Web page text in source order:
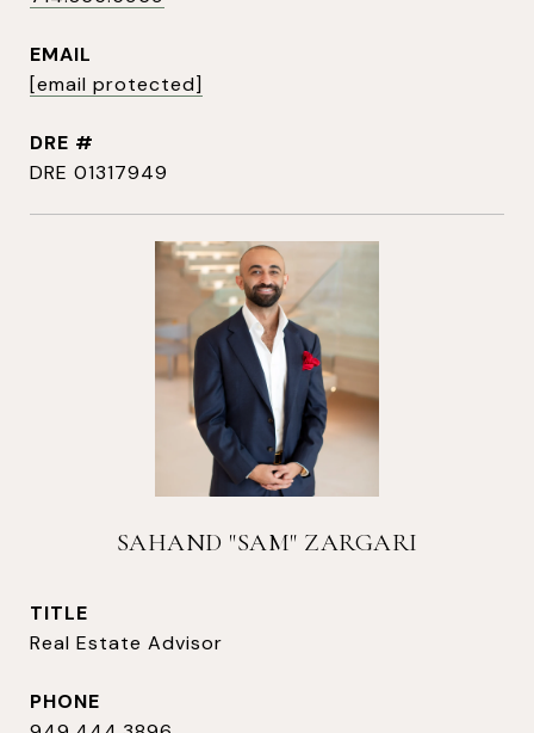
EMAIL
[email protected]
DRE #
DRE 01317949
SAHAND "SAM" ZARGARI
TITLE
Real Estate Advisor
PHONE